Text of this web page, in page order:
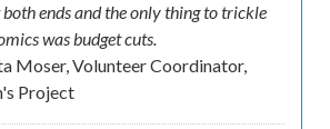
ends and the only thing to trickle
was budget cuts.
Moser, Volunteer Coordinator,
Project